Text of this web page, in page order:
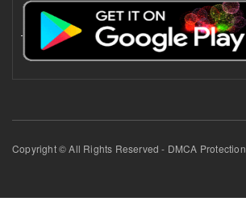
Copyright © All Rights Reserved - DMCA Protection